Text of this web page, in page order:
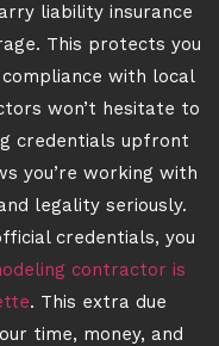
liability insurance
This protects you
with local
won’t hesitate to
credentials upfront
you’re working with
legality seriously.
credentials, you
contractor is
. This extra due
time, money, and